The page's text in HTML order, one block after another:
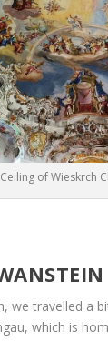
Ceiling of Wieskrch
we travelled a
which is